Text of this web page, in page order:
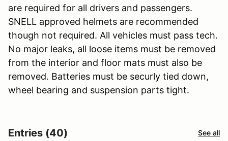
are required for all drivers and passengers.
SNELL approved helmets are recommended
though not required. All vehicles must pass tech.
No major leaks, all loose items must be removed
from the interior and floor mats must also be
removed. Batteries must be securly tied down,
wheel bearing and suspension parts tight.
Entries (40) See all